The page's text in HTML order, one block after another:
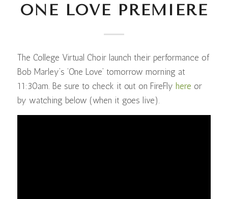
ONE LOVE PREMIERE
The College Virtual Choir launch their performance of
Bob Marley’s ‘One Love’ tomorrow morning at
11:30am. Be sure to check it out on FireFly here or
by watching below (when it goes live).